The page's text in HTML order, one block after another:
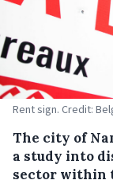
Rent sign. Credit:
The city of
a study into
sector within